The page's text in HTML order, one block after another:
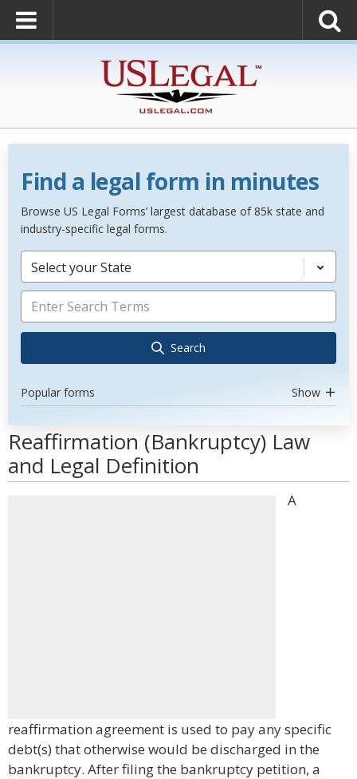
Find a legal form in minutes
Browse US Legal Forms’ largest database of 85k state and
industry-specific legal forms.
Select your State
Search
Popular forms Show
Reaffirmation (Bankruptcy) Law
and Legal Definition
A
reaffirmation agreement is used to pay any specific
debt(s) that otherwise would be discharged in the
bankruptcy. After filing the bankruptcy petition, a